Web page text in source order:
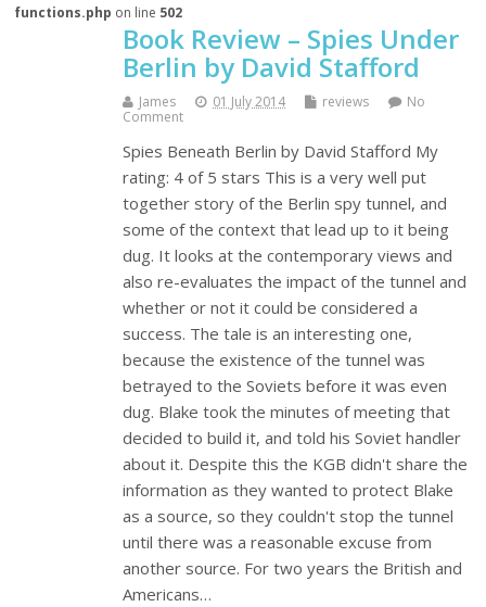
functions.php on line 502
Book Review – Spies Under
Berlin by David Stafford
James 01 July 2014 reviews
No
Comment
Spies Beneath Berlin by David Stafford My
rating: 4 of 5 stars This is a very well put
together story of the Berlin spy tunnel, and
some of the context that lead up to it being
dug. It looks at the contemporary views and
also re-evaluates the impact of the tunnel and
whether or not it could be considered a
success. The tale is an interesting one,
because the existence of the tunnel was
betrayed to the Soviets before it was even
dug. Blake took the minutes of meeting that
decided to build it, and told his Soviet handler
about it. Despite this the KGB didn't share the
information as they wanted to protect Blake
as a source, so they couldn't stop the tunnel
until there was a reasonable excuse from
another source. For two years the British and
Americans…